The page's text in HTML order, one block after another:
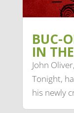
BUC-
IN
John
Tonight,
his newly